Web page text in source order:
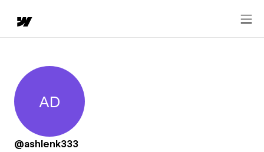
Ashlen Duke
AD
@ashlenk333